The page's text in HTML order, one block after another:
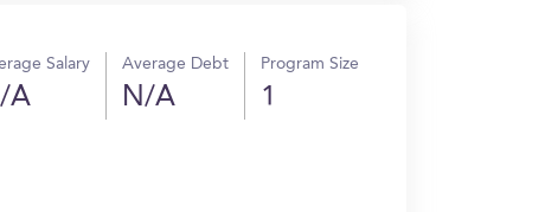
Salary
A
Average Debt
N/A
Program Size
1